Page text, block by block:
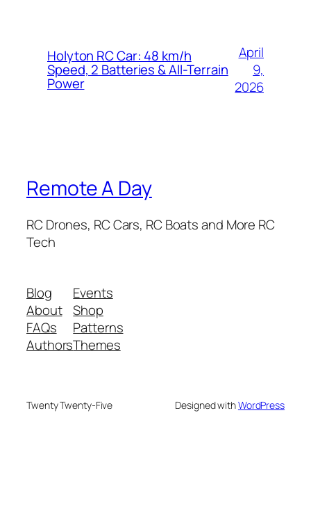
Holyton RC Car: 48 km/h
Speed, 2 Batteries & All-Terrain
Power
April
9,
2026
Remote A Day
RC Drones, RC Cars, RC Boats and More RC
Tech
Blog
About
FAQs
Authors
Events
Shop
Patterns
Themes
Twenty Twenty-Five Designed withWordPress